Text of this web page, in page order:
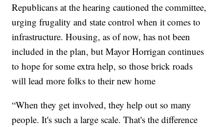
Republicans at the hearing cautioned the committee,
urging frugality and state control when it comes to
infrastructure. Housing, as of now, has not been
included in the plan, but Mayor Horrigan continues
to hope for some extra help, so those brick roads
will lead more folks to their new home
“When they get involved, they help out so many
people. It's such a large scale. That's the difference